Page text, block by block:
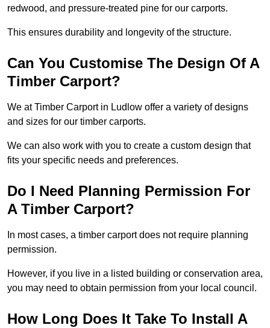
redwood, and pressure-treated pine for our carports.
This ensures durability and longevity of the structure.
Can You Customise The Design Of A
Timber Carport?
We at Timber Carport in Ludlow offer a variety of designs
and sizes for our timber carports.
We can also work with you to create a custom design that
fits your specific needs and preferences.
Do I Need Planning Permission For
A Timber Carport?
In most cases, a timber carport does not require planning
permission.
However, if you live in a listed building or conservation area,
you may need to obtain permission from your local council.
How Long Does It Take To Install A